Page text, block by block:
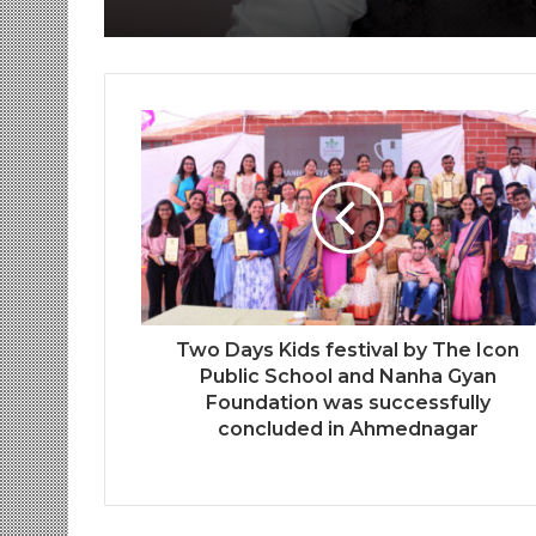
Two Days Kids festival by The Icon
Public School and Nanha Gyan
Foundation was successfully
concluded in Ahmednagar